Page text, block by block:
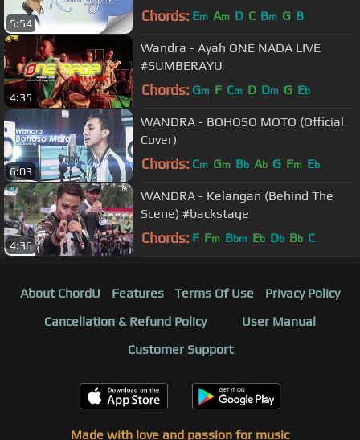
5:54 Chords: Em Am D C Bm G B
4:35
Wandra - Ayah ONE NADA LIVE
#SUMBERAYU
Chords: Gm F Cm D Dm G Eb
6:03
WANDRA - BOHOSO MOTO (Official
Cover)
Chords: Cm Gm Bb Ab G Fm Eb
4:36
WANDRA - Kelangan (Behind The
Scene) #backstage
Chords: F Fm Bbm Eb Db Bb C
About ChordU Features Terms Of Use
Privacy Policy
Cancellation & Refund Policy
User Manual
Customer Support
Made with love and passion for music